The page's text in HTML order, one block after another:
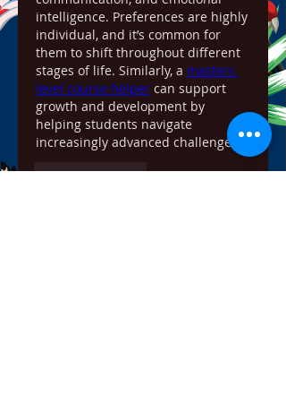
intelligence. Preferences are highly
individual, and it’s common for
them to shift throughout different
stages of life. Similarly, a masters
level course helper can support
growth and development by
helping students navigate
increasingly advanced challenges.
Like Reply